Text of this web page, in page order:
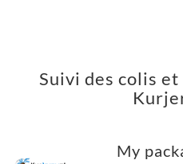
Suivi des colis
My